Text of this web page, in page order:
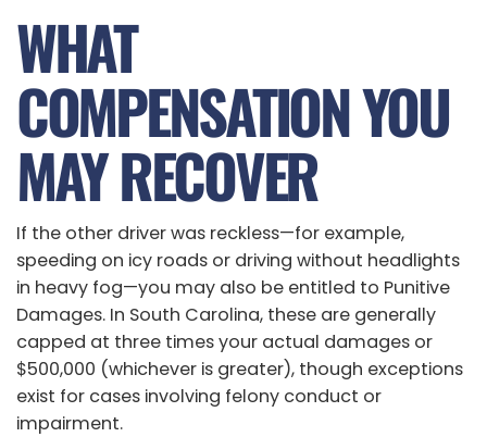
WHAT
COMPENSATION YOU
MAY RECOVER
If the other driver was reckless—for example,
speeding on icy roads or driving without headlights
in heavy fog—you may also be entitled to Punitive
Damages. In South Carolina, these are generally
capped at three times your actual damages or
$500,000 (whichever is greater), though exceptions
exist for cases involving felony conduct or
impairment.